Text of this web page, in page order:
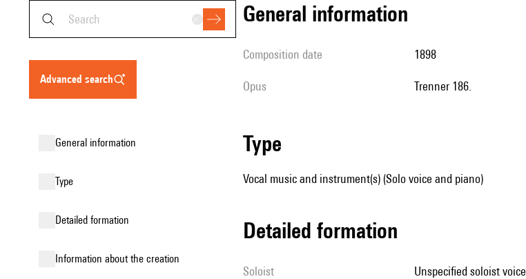
advanced search
general information
type
detailed formation
information about the creation
general information
composition date 1898
Opus Trenner 186.
type
Vocal music and instrument(s) (Solo voice and piano)
detailed formation
Soloist unspecified soloist voice